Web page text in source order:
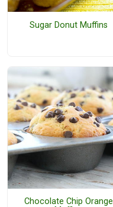
Sugar Donut Muffins
Chocolate Chip Orange